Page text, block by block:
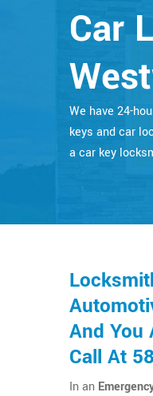
Car
We have 24-
keys and car
a car key
And You
Call At
In an